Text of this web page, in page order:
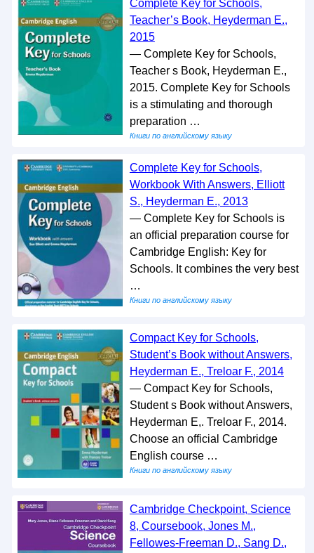
Complete Key for Schools,
Teacher’s Book, Heyderman E.,
2015
— Complete Key for Schools,
Teacher s Book, Heyderman E.,
2015. Complete Key for Schools
is a stimulating and thorough
preparation …
Книги по английскому языку
Complete Key for Schools,
Workbook With Answers, Elliott
S., Heyderman E., 2013
— Complete Key for Schools is
an official preparation course for
Cambridge English: Key for
Schools. It combines the very best
…
Книги по английскому языку
Compact Key for Schools,
Student’s Book without Answers,
Heyderman E., Treloar F., 2014
— Compact Key for Schools,
Student s Book without Answers,
Heyderman E,. Treloar F., 2014.
Choose an official Cambridge
English course …
Книги по английскому языку
Cambridge Checkpoint, Science
8, Coursebook, Jones M.,
Fellowes-Freeman D., Sang D.,